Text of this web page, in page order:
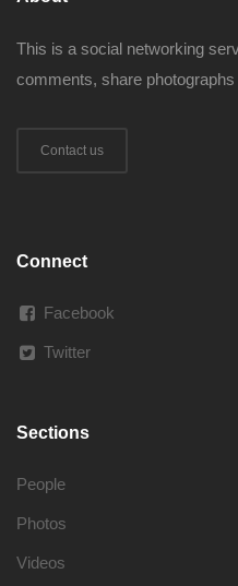
This is a social networking
comments, share photographs
Contact us
Connect
Facebook
Twitter
Sections
People
Photos
Videos